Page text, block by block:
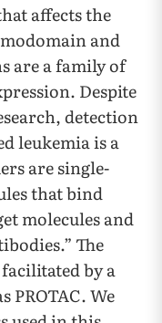
affects the
and
are a family of
Despite
detection
leukemia is a
are single-
that bind
molecules and
The
by a
PROTAC. We